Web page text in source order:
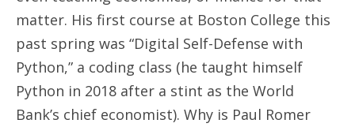
matter. His first course at Boston College this
past spring was “Digital Self-Defense with
Python,” a coding class (he taught himself
Python in 2018 after a stint as the World
Bank’s chief economist). Why is Paul Romer